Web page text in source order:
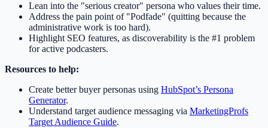
Lean into the "serious creator" persona who values their time.
Address the pain point of "Podfade" (quitting because the
administrative work is too hard).
Highlight SEO features, as discoverability is the #1 problem
for active podcasters.
Resources to help:
Create better buyer personas using HubSpot’s Persona
Generator.
Understand target audience messaging via MarketingProfs
Target Audience Guide.